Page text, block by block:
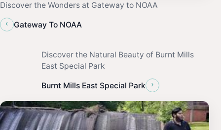
Discover the Wonders at Gateway to NOAA
‹
Gateway To NOAA
Discover the Natural Beauty of Burnt Mills
East Special Park
Burnt Mills East Special Park ›